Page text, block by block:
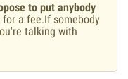
to put anybody
a fee.If somebody
talking with